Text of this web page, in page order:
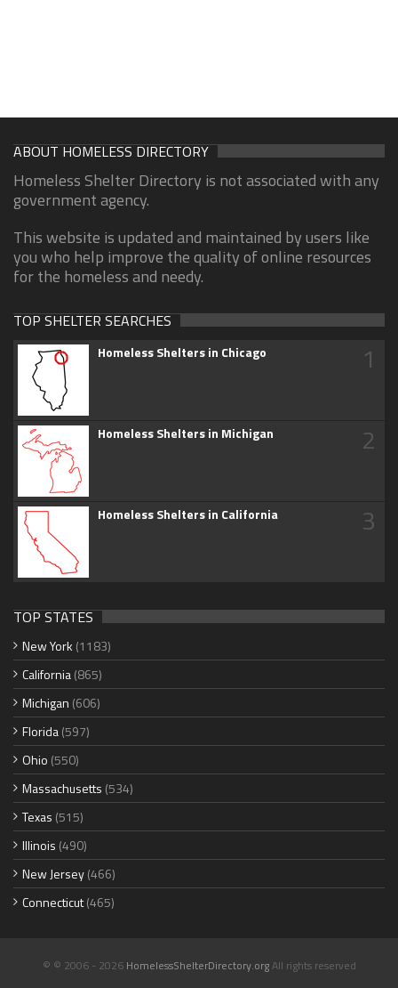
ABOUT HOMELESS DIRECTORY
Homeless Shelter Directory is not associated with any
government agency.
This website is updated and maintained by users like
you who help improve the quality of online resources
for the homeless and needy.
TOP SHELTER SEARCHES
Homeless Shelters in Chicago 1
Homeless Shelters in Michigan 2
Homeless Shelters in California 3
TOP STATES
New York (1183)
California(865)
Michigan (606)
Florida(597)
Ohio (550)
Massachusetts (534)
Texas (515)
Illinois (490)
New Jersey(466)
Connecticut(465)
© © 2006 - 2026 HomelessShelterDirectory.orgAll rights reserved